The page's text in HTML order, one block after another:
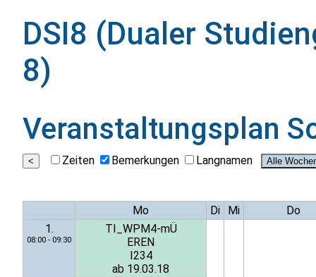
DSI8 (Dualer
8)
Veranstaltungsplan
Zeiten Bemerkungen Langnamen
Mo Di Mi
Do
1.
08:00 - 09:30
TI_WPM4-mÜ
EREN
I234
ab 19.03.18